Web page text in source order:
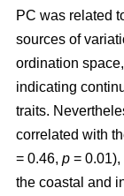
PC was related
sources of
ordination
indicating
traits.
correlated with
= 0.46, p =
the coastal and